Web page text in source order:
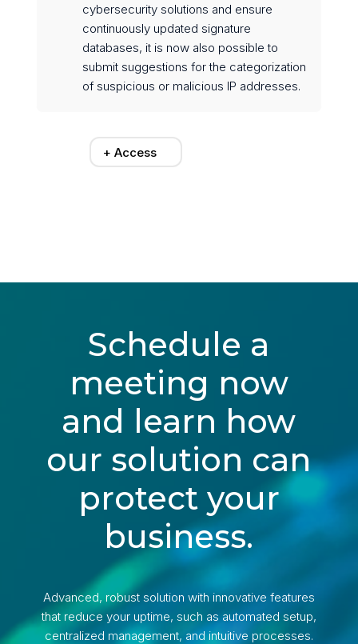
cybersecurity solutions and ensure
continuously updated signature
databases, it is now also possible to
submit suggestions for the categorization
of suspicious or malicious IP addresses.
+ Access
Schedule a
meeting now
and learn how
our solution can
protect your
business.
Advanced, robust solution with innovative features
that reduce your uptime, such as automated setup,
centralized management, and intuitive processes.